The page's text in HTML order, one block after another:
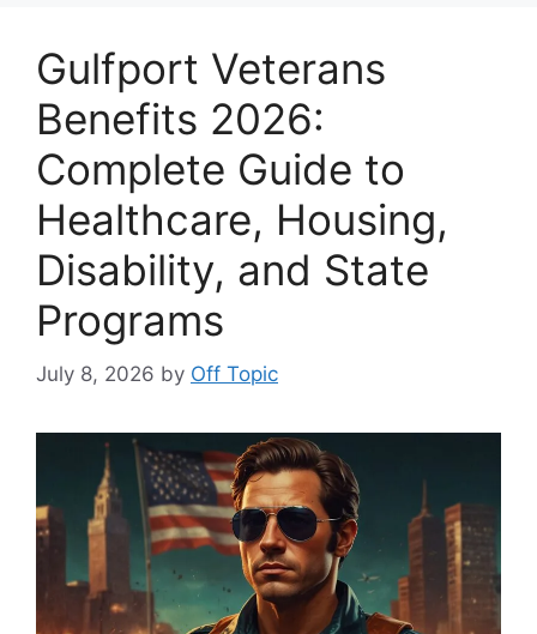
Gulfport Veterans
Benefits 2026:
Complete Guide to
Healthcare, Housing,
Disability, and State
Programs
July 8, 2026 by Off Topic